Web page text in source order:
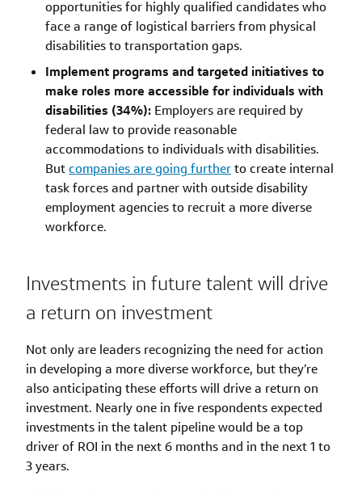
opportunities for highly qualified candidates who
face a range of logistical barriers from physical
disabilities to transportation gaps.
Implement programs and targeted initiatives to
make roles more accessible for individuals with
disabilities (34%): Employers are required by
federal law to provide reasonable
accommodations to individuals with disabilities.
Butcompanies are going furtherto create internal
task forces and partner with outside disability
employment agencies to recruit a more diverse
workforce.
Investments in future talent will drive
a return on investment
Not only are leaders recognizing the need for action
in developing a more diverse workforce, but they’re
also anticipating these efforts will drive a return on
investment. Nearly one in five respondents expected
investments in the talent pipeline would be a top
driver of ROI in the next 6 months and in the next 1 to
3 years.